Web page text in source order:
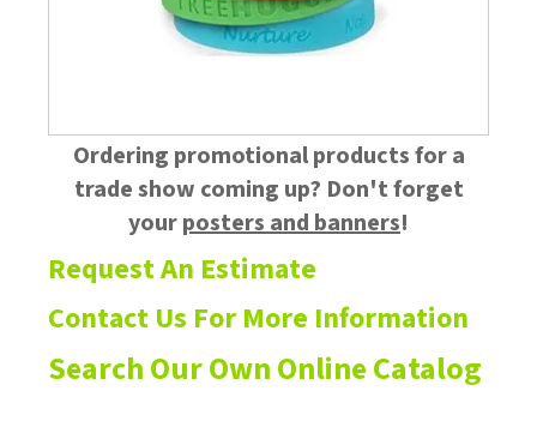
Ordering promotional products for a
trade show coming up? Don't forget
yourposters and banners!
Request An Estimate
Contact Us For More Information
Search Our Own Online Catalog